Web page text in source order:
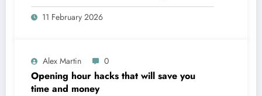
11 February 2026
Alex Martin 0
Opening hour hacks that will save you
time and money